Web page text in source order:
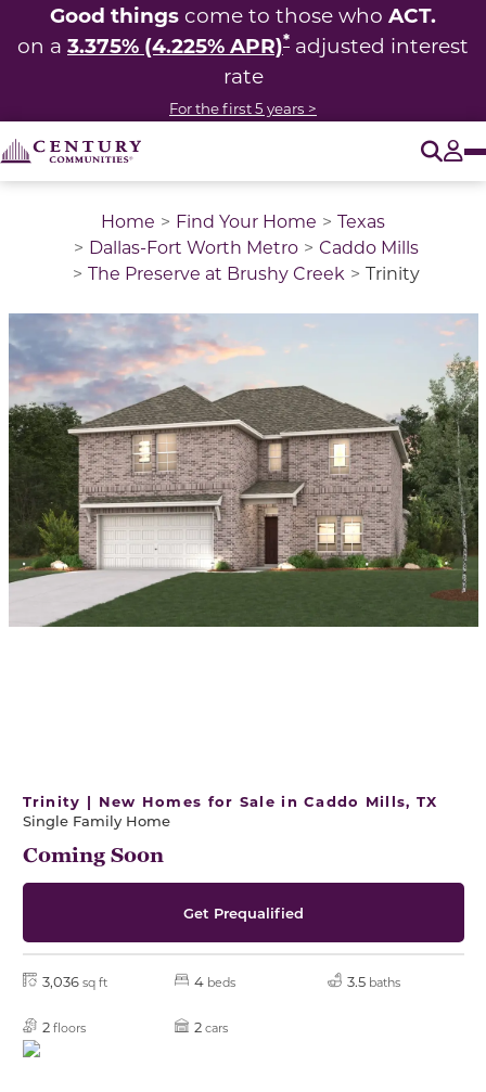
Good things come to those who ACT.
on a 3.375% (4.225% APR)* adjusted interest
rate
For the first 5 years >
Home Find Your Home
Texas
Dallas-Fort Worth Metro
Caddo Mills
The Preserve at Brushy Creek
Trinity
This is a carousel with a large image above a track
Trinity | New Homes for Sale in Caddo Mills, TX
Single Family Home
Coming Soon
Get Prequalified
3,036 sq ft 4 beds 3.5 baths
2 floors 2 cars